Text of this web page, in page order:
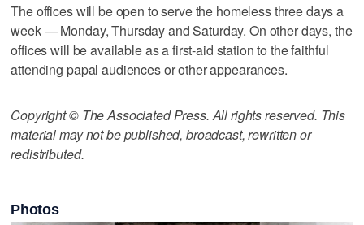
The offices will be open to serve the homeless three days a
week — Monday, Thursday and Saturday. On other days, the
offices will be available as a first-aid station to the faithful
attending papal audiences or other appearances.
Copyright © The Associated Press. All rights reserved. This
material may not be published, broadcast, rewritten or
redistributed.
Photos